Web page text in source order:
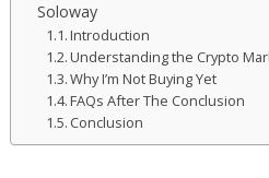
Soloway
Introduction
Understanding the Crypto
Why I’m Not Buying Yet
FAQs After The Conclusion
Conclusion